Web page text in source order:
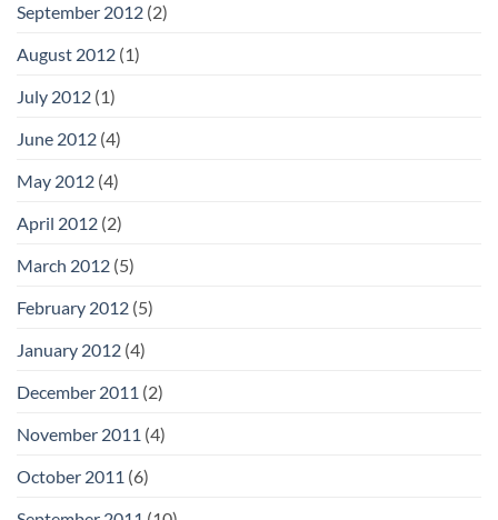
September 2012 (2)
August 2012 (1)
July 2012 (1)
June 2012 (4)
May 2012 (4)
April 2012 (2)
March 2012 (5)
February 2012 (5)
January 2012 (4)
December 2011 (2)
November 2011 (4)
October 2011 (6)